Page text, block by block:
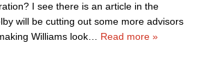
I see there is an article in the
will be cutting out some more advisors
Williams look
Read more »